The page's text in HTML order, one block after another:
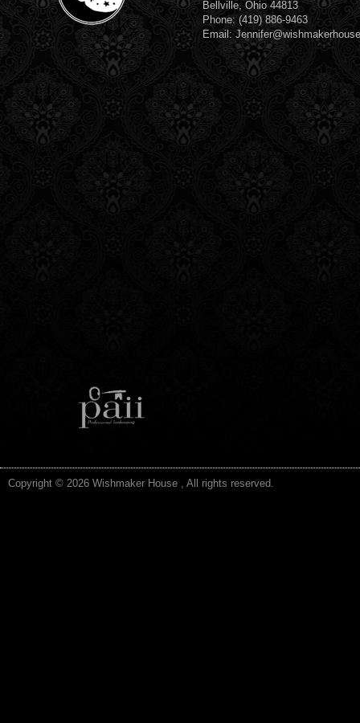
Bellville, Ohio 44813
Phone: (419) 886-9463
Email:
Copyright © 2026 Wishmaker House , All rights reserved.